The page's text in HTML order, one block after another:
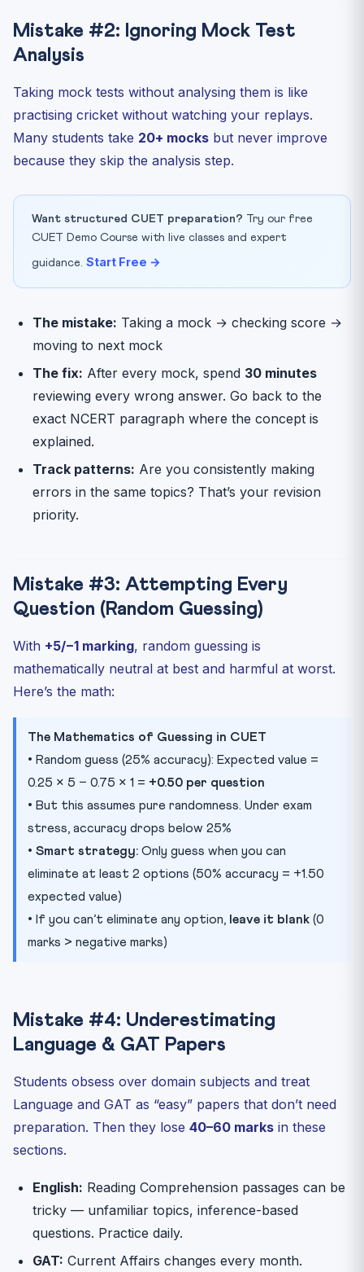
Mistake #2: Ignoring Mock Test
Analysis
Taking mock tests without analysing them is like
practising cricket without watching your replays.
Many students take 20+ mocks but never improve
because they skip the analysis step.
Want structured CUET preparation? Try our free
CUET Demo Course with live classes and expert
guidance. Start Free →
The mistake: Taking a mock → checking score →
moving to next mock
The fix: After every mock, spend 30 minutes
reviewing every wrong answer. Go back to the
exact NCERT paragraph where the concept is
explained.
Track patterns: Are you consistently making
errors in the same topics? That’s your revision
priority.
Mistake #3: Attempting Every
Question (Random Guessing)
With +5/−1 marking, random guessing is
mathematically neutral at best and harmful at worst.
Here’s the math:
The Mathematics of Guessing in CUET
• Random guess (25% accuracy): Expected value =
0.25 × 5 − 0.75 × 1 = +0.50 per question
• But this assumes pure randomness. Under exam
stress, accuracy drops below 25%
• Smart strategy: Only guess when you can
eliminate at least 2 options (50% accuracy = +1.50
expected value)
• If you can’t eliminate any option, leave it blank (0
marks > negative marks)
Mistake #4: Underestimating
Language & GAT Papers
Students obsess over domain subjects and treat
Language and GAT as “easy” papers that don’t need
preparation. Then they lose 40–60 marks in these
sections.
English: Reading Comprehension passages can be
tricky — unfamiliar topics, inference-based
questions. Practice daily.
GAT: Current Affairs changes every month.